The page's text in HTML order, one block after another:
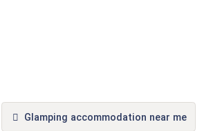
Glamping accommodation near me